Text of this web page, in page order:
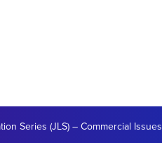
Series (JLS) – Commercial Issues